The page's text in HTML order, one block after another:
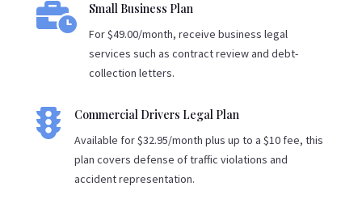
 Small Business Plan
For $49.00/month, receive business legal
services such as contract review and debt-
collection letters.
 Commercial Drivers Legal Plan
Available for $32.95/month plus up to a $10 fee, this
plan covers defense of traffic violations and
accident representation.